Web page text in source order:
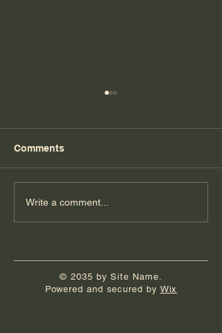
Florida Day 5
Comments
Write a comment...
© 2035 by Site Name.
Powered and secured by Wix